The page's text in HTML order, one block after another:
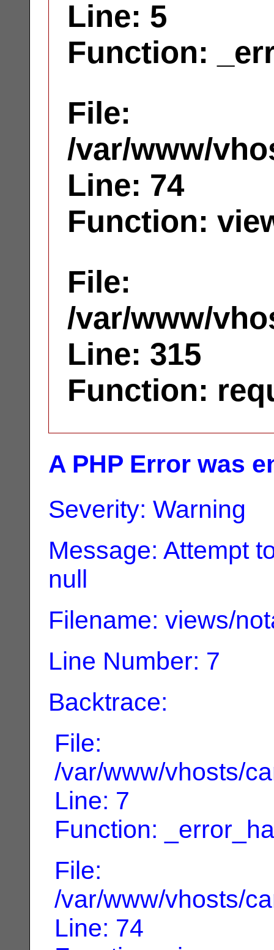
Line: 5
Function:
File:
/var/www/
Line: 74
Function:
File:
/var/www/
Line: 315
Function:
A PHP Error was
Severity: Warning
Message: Attempt
null
Filename: views/
Line Number: 7
Backtrace:
File:
/var/www/vhosts/
Line: 7
Function:
File:
/var/www/vhosts/
Line: 74